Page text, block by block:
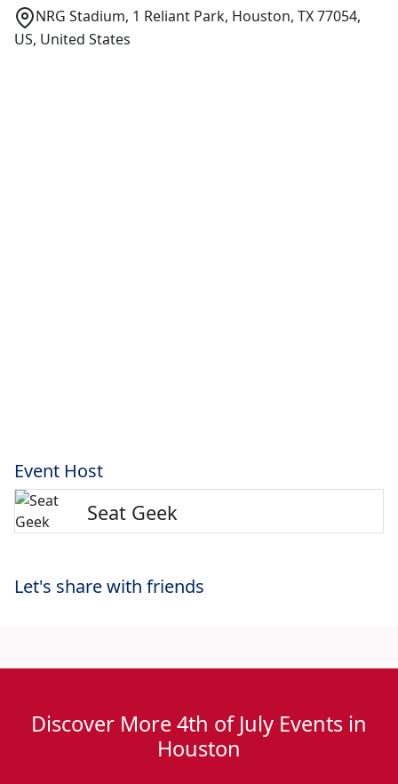
NRG Stadium, 1 Reliant Park, Houston, TX 77054,
US, United States
Event Host
Seat Geek
Let's share with friends
Discover More 4th of July Events in
Houston